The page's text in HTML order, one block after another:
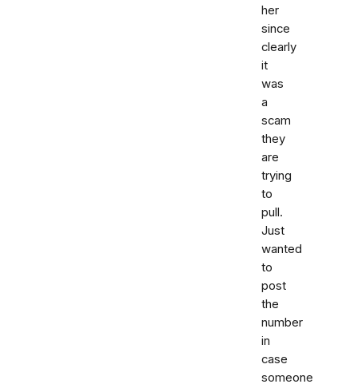
her
since
clearly
it
was
a
scam
they
are
trying
to
pull.
Just
wanted
to
post
the
number
in
case
someone